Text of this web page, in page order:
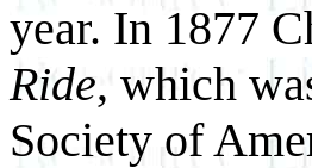
year. In 1877
Ride, which
Society of